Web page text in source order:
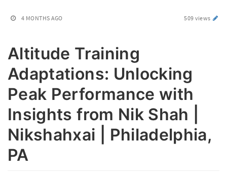
4 MONTHS AGO 509 views
Altitude Training
Adaptations: Unlocking
Peak Performance with
Insights from Nik Shah |
Nikshahxai | Philadelphia,
PA